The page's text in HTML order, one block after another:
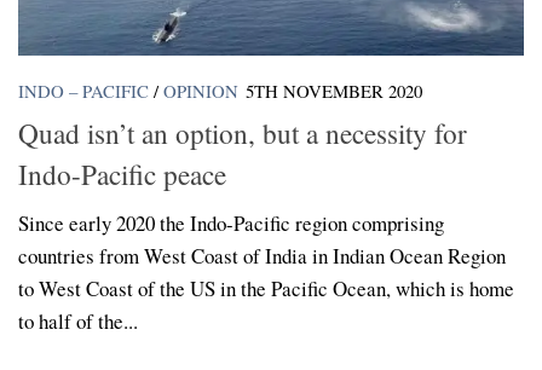
INDO – PACIFIC / OPINION 5TH NOVEMBER 2020
Quad isn’t an option, but a necessity for
Indo-Pacific peace
Since early 2020 the Indo-Pacific region comprising
countries from West Coast of India in Indian Ocean Region
to West Coast of the US in the Pacific Ocean, which is home
to half of the...